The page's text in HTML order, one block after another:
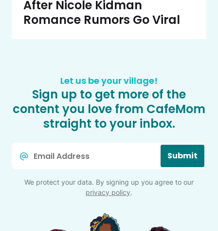
After Nicole Kidman
Romance Rumors Go Viral
Let us be your village!
Sign up to get more of the
content you love from CafeMom
straight to your inbox.
Submit
We protect your data. By signing up you agree to our
privacy policy.